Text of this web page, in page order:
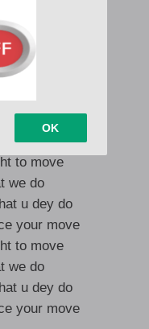
London Shitty
them tremble
don’t play
gargamel
to move
we do
u dey do
your move
to move
we do
u dey do
your move